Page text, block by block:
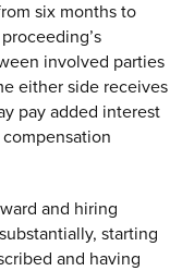
six months to
involved parties
either side receives
pay added interest
and hiring
starting
and having